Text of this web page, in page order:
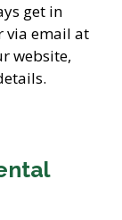
get in
via email at
website,